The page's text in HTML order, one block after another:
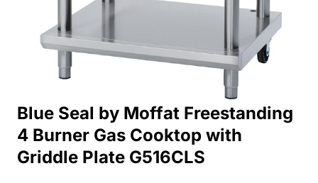
Blue Seal by Moffat Freestanding
4 Burner Gas Cooktop with
Griddle Plate G516CLS